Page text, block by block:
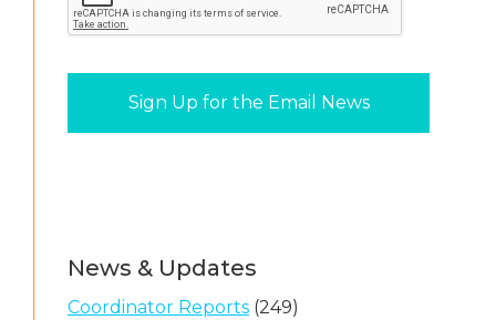
News & Updates
Coordinator Reports (249)